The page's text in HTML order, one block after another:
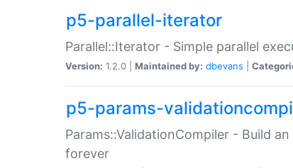
p5-parallel-iterator
Parallel::Iterator - Simple parallel
Version: 1.2.0 | Maintained by: dbevans
p5-params-
Params::ValidationCompiler - Build
forever